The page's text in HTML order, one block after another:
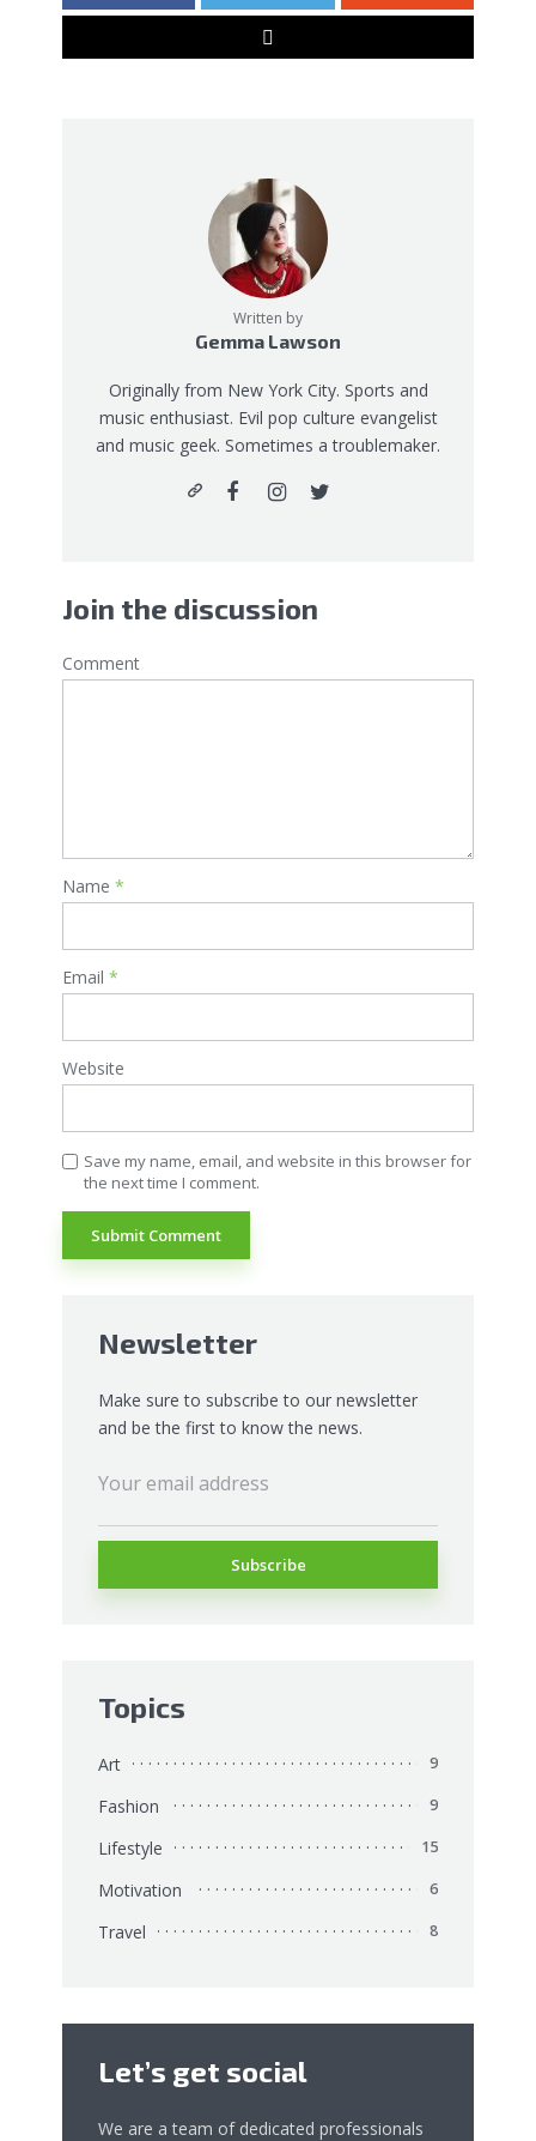
Written by
Gemma Lawson
Originally from New York City. Sports and
music enthusiast. Evil pop culture evangelist
and music geek. Sometimes a troublemaker.
Join the discussion
Comment
Name *
Email *
Website
Save my name, email, and website in this browser for
the next time I comment.
Newsletter
Make sure to subscribe to our newsletter
and be the first to know the news.
Topics
Art 9
Fashion 9
Lifestyle 15
Motivation 6
Travel 8
Let’s get social
We are a team of dedicated professionals